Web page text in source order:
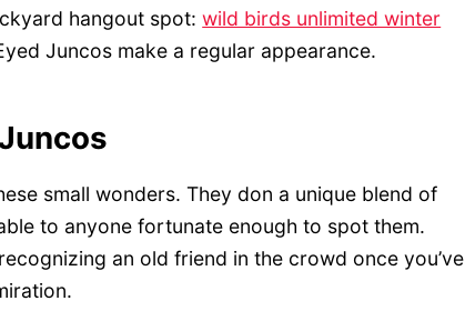
hangout spot:wild birds unlimited winter
Juncos make a regular appearance.
small wonders. They don a unique blend of
to anyone fortunate enough to spot them.
an old friend in the crowd once you’ve